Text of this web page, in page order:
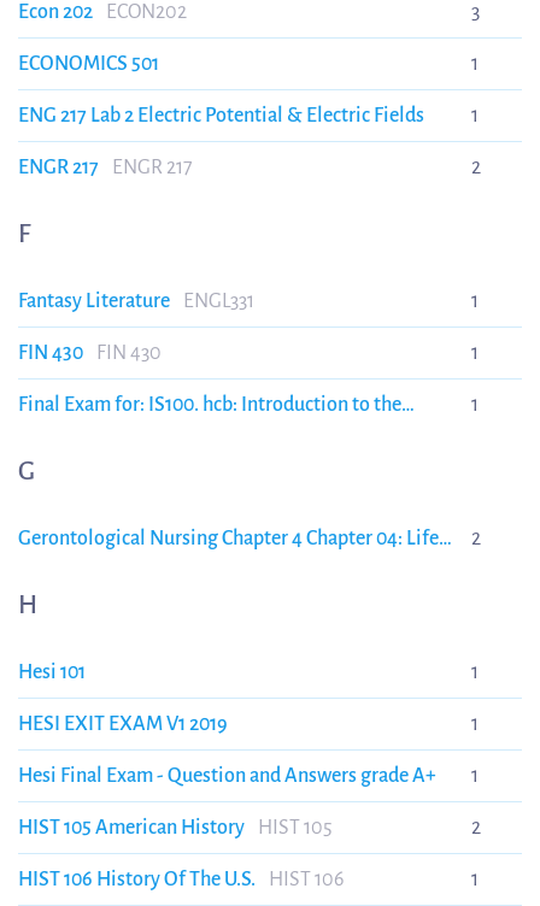
Econ 202 ECON202 3
ECONOMICS 501 1
ENG 217 Lab 2 Electric Potential & Electric Fields 1
ENGR 217 ENGR 217 2
F
Fantasy Literature ENGL331 1
FIN 430 FIN 430 1
Final Exam for: IS100. hcb: Introduction to the
1
G
Gerontological Nursing Chapter 4 Chapter 04: Life
Nursing, 9th Edition
2
H
Hesi 101 1
HESI EXIT EXAM V1 2019 1
Hesi Final Exam - Question and Answers grade A+ 1
HIST 105 American History HIST 105 2
HIST 106 History Of The U.S. HIST 106 1